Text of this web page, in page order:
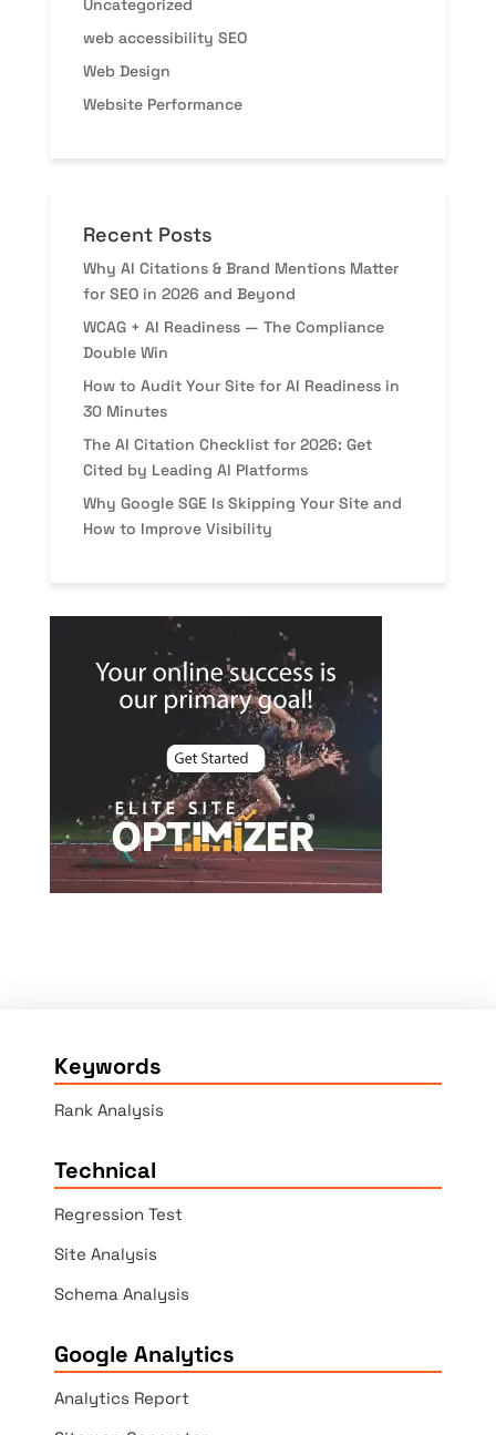
web accessibility SEO
Web Design
Website Performance
Recent Posts
Why AI Citations & Brand Mentions Matter
for SEO in 2026 and Beyond
WCAG + AI Readiness — The Compliance
Double Win
How to Audit Your Site for AI Readiness in
30 Minutes
The AI Citation Checklist for 2026: Get
Cited by Leading AI Platforms
Why Google SGE Is Skipping Your Site and
How to Improve Visibility
Keywords
Rank Analysis
Technical
Regression Test
Site Analysis
Schema Analysis
Google Analytics
Analytics Report